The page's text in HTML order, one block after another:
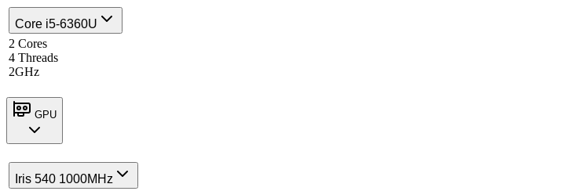
Core i5-6360U
2 Cores
4 Threads
2GHz
GPU
Iris 540 1000MHz